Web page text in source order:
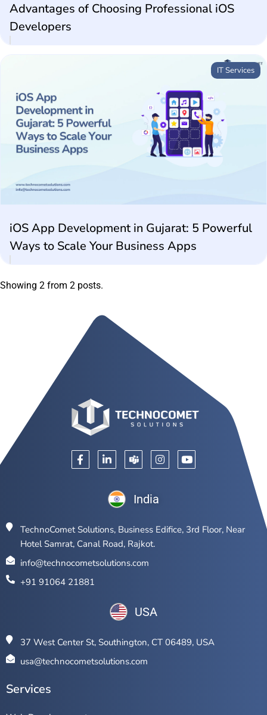
Advantages of Choosing Professional iOS
Developers
IT Services
iOS App Development in Gujarat: 5 Powerful
Ways to Scale Your Business Apps
Showing 2 from 2 posts.
India
TechnoComet Solutions, Business Edifice, 3rd Floor, Near
Hotel Samrat, Canal Road, Rajkot.
info@technocometsolutions.com
+91 91064 21881
USA
37 West Center St, Southington, CT 06489, USA
usa@technocometsolutions.com
Services